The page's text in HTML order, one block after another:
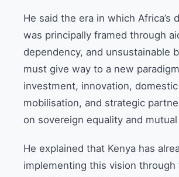
He said the era in which Africa’s
was principally framed through
dependency, and unsustainable
must give way to a new
investment, innovation,
mobilisation, and strategic
on sovereign equality and
He explained that Kenya has
implementing this vision through